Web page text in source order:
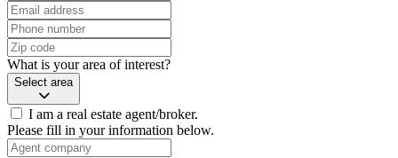
What is your area of interest?
Select area
I am a real estate agent/broker.
Please fill in your information below.